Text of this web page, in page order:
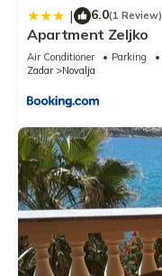
| 6.0(1 Review)
Apartment Zeljko
Air Conditioner Parking
Zadar
Novalja